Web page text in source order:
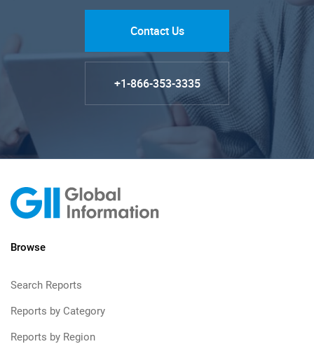
Contact Us
+1-866-353-3335
Browse
Search Reports
Reports by Category
Reports by Region